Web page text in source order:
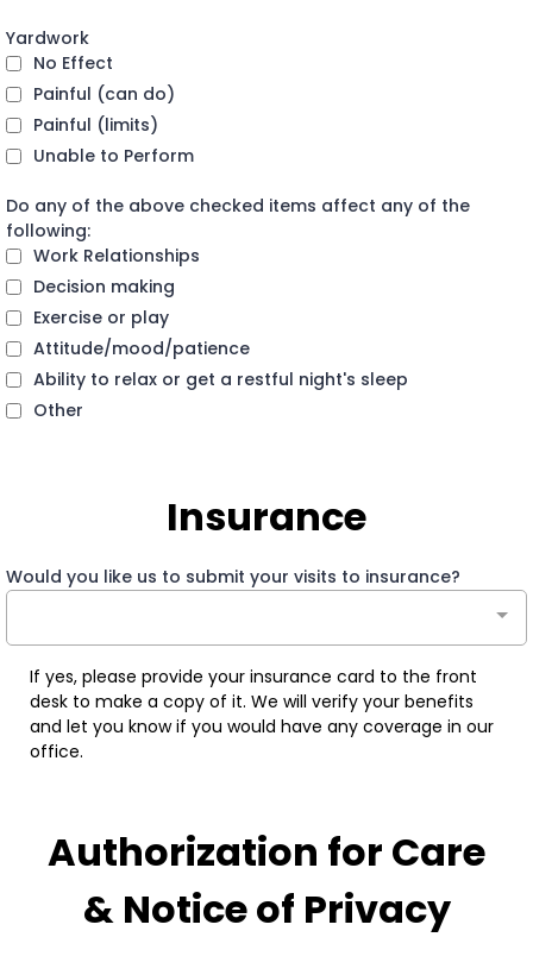
Yardwork
No Effect
Painful (can do)
Painful (limits)
Unable to Perform
Do any of the above checked items affect any of the
following:
Work Relationships
Decision making
Exercise or play
Attitude/mood/patience
Ability to relax or get a restful night's sleep
Other
Insurance
Would you like us to submit your visits to insurance?
If yes, please provide your insurance card to the front
desk to make a copy of it. We will verify your benefits
and let you know if you would have any coverage in our
office.
Authorization for Care
& Notice of Privacy